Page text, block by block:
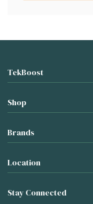
TekBoost
Shop
Brands
Location
Stay Connected